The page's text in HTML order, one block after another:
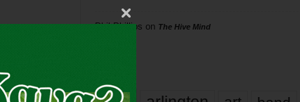
Phil Phillips on The Hive Mind